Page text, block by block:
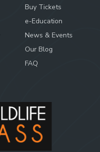
Buy Tickets
e-Education
News & Events
Our Blog
FAQ